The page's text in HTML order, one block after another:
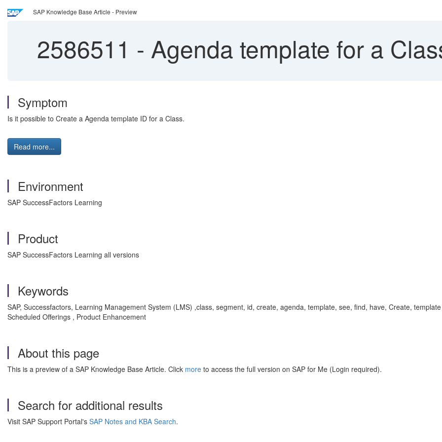
SAP Knowledge Base Article - Preview
2586511 - Agenda template for a
Symptom
Is it possible to Create a Agenda template ID for a Class.
Read more...
Environment
SAP SuccessFactors Learning
Product
SAP SuccessFactors Learning all versions
Keywords
SAP, Successfactors, Learning Management System (LMS) ,class, segment, id, create, agenda, template, see, find, have, Create,
Scheduled Offerings , Product Enhancement
About this page
This is a preview of a SAP Knowledge Base Article. Click more to access the full version on SAP for Me (Login required).
Search for additional results
Visit SAP Support Portal's SAP Notes and KBA Search.